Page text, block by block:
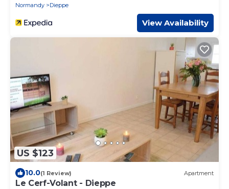
Normandy
Dieppe
View Availability
US $123
10.0(1 Review) Apartment
Le Cerf-Volant - Dieppe